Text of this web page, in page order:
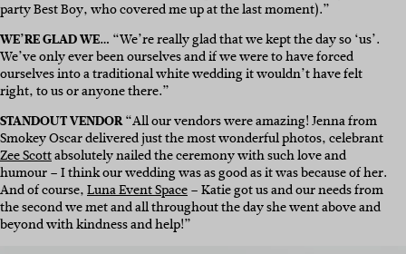
party Best Boy, who covered me up at the last moment).”
WE’RE GLAD WE… “We’re really glad that we kept the day so ‘us’.
We’ve only ever been ourselves and if we were to have forced
ourselves into a traditional white wedding it wouldn’t have felt
right, to us or anyone there.”
STANDOUT VENDOR“All our vendors were amazing! Jenna from
Smokey Oscar delivered just the most wonderful photos, celebrant
Zee Scottabsolutely nailed the ceremony with such love and
humour – I think our wedding was as good as it was because of her.
And of course,Luna Event Space– Katie got us and our needs from
the second we met and all throughout the day she went above and
beyond with kindness and help!”